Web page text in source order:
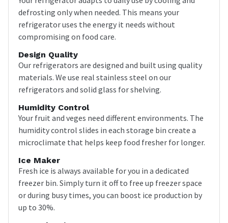
defrosting only when needed. This means your
refrigerator uses the energy it needs without
compromising on food care.
Design Quality
Our refrigerators are designed and built using quality
materials. We use real stainless steel on our
refrigerators and solid glass for shelving.
Humidity Control
Your fruit and veges need different environments. The
humidity control slides in each storage bin create a
microclimate that helps keep food fresher for longer.
Ice Maker
Fresh ice is always available for you in a dedicated
freezer bin. Simply turn it off to free up freezer space
or during busy times, you can boost ice production by
up to 30%.